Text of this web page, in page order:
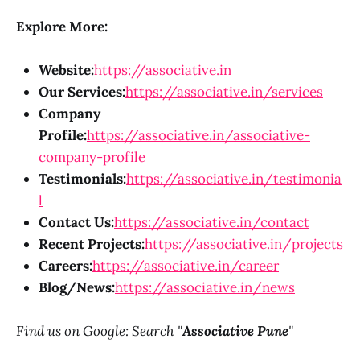
Explore More:
Website:https://associative.in
Our Services:https://associative.in/services
Company
Profile:https://associative.in/associative-
company-profile
Testimonials:https://associative.in/testimonia
l
Contact Us:https://associative.in/contact
Recent Projects:https://associative.in/projects
Careers:https://associative.in/career
Blog/News:https://associative.in/news
Find us on Google: Search "Associative Pune"